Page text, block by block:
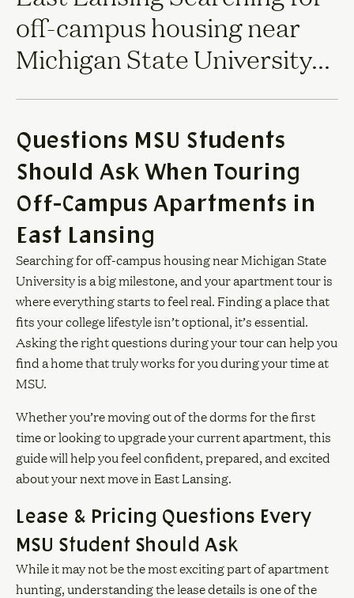
off-campus housing near
Michigan State University...
Questions MSU Students
Should Ask When Touring
Off-Campus Apartments in
East Lansing
Searching for off-campus housing near Michigan State
University is a big milestone, and your apartment tour is
where everything starts to feel real. Finding a place that
fits your college lifestyle isn’t optional, it’s essential.
Asking the right questions during your tour can help you
find a home that truly works for you during your time at
MSU.
Whether you’re moving out of the dorms for the first
time or looking to upgrade your current apartment, this
guide will help you feel confident, prepared, and excited
about your next move in East Lansing.
Lease & Pricing Questions Every
MSU Student Should Ask
While it may not be the most exciting part of apartment
hunting, understanding the lease details is one of the